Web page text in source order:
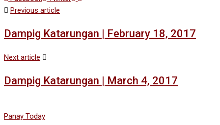
Previous article
Dampig Katarungan | February 18, 2017
Next article
Dampig Katarungan | March 4, 2017
Panay Today